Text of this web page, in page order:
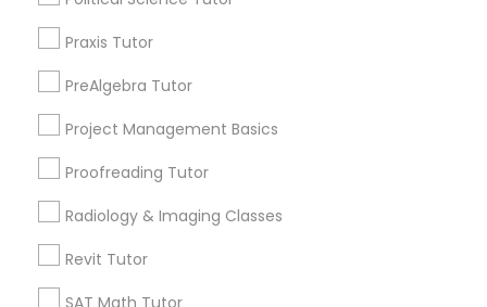
Mental Health & Wellness Classes
Microsoft Excel Tutor
Praxis Tutor
PreAlgebra Tutor
Project Management Basics
Proofreading Tutor
Radiology & Imaging Classes
Revit Tutor
SAT Math Tutor
City *
Email *
Contact Number *